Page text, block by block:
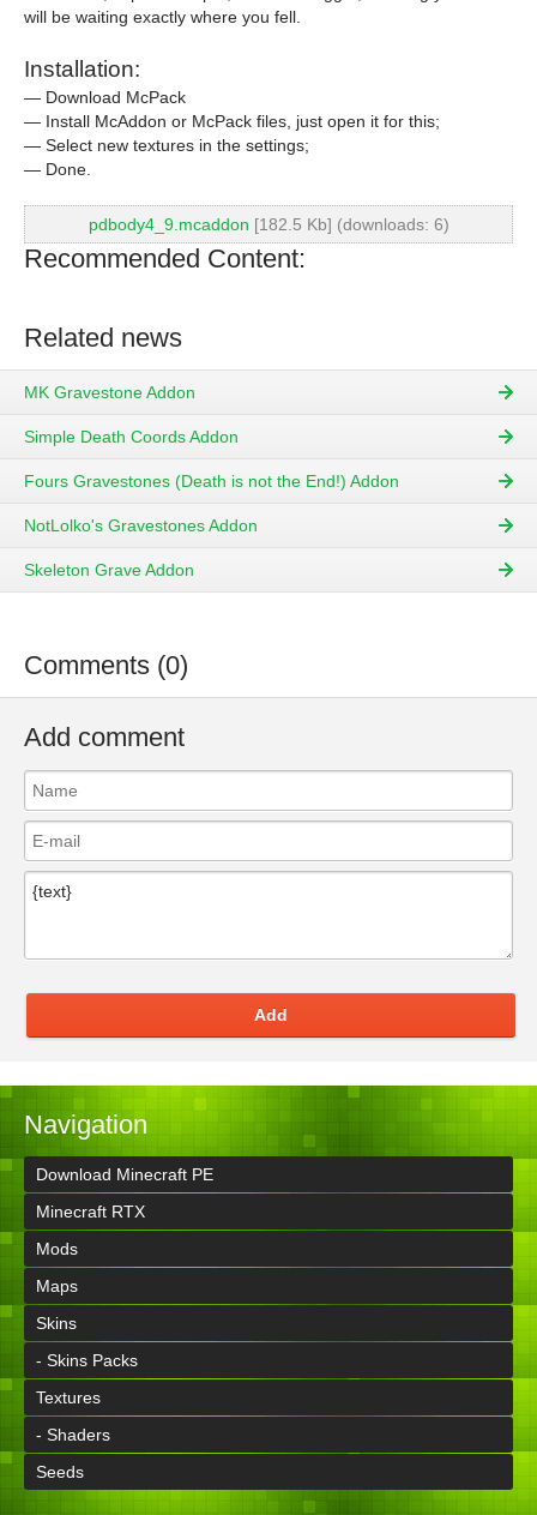
will be waiting exactly where you fell.
Installation:
— Download McPack
— Install McAddon or McPack files, just open it for this;
— Select new textures in the settings;
— Done.
pdbody4_9.mcaddon [182.5 Kb] (downloads: 6)
Recommended Content:
Related news
MK Gravestone Addon
Simple Death Coords Addon
Fours Gravestones (Death is not the End!) Addon
NotLolko's Gravestones Addon
Skeleton Grave Addon
Comments (0)
Add comment
Add
Navigation
Download Minecraft PE
Minecraft RTX
Mods
Maps
Skins
- Skins Packs
Textures
- Shaders
Seeds